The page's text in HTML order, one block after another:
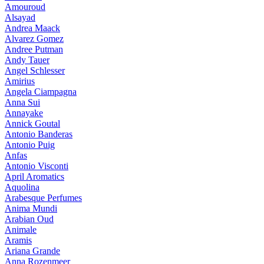
Amouroud
Alsayad
Andrea Maack
Alvarez Gomez
Andree Putman
Andy Tauer
Angel Schlesser
Amirius
Angela Ciampagna
Anna Sui
Annayake
Annick Goutal
Antonio Banderas
Antonio Puig
Anfas
Antonio Visconti
April Aromatics
Aquolina
Arabesque Perfumes
Anima Mundi
Arabian Oud
Animale
Aramis
Ariana Grande
Anna Rozenmeer